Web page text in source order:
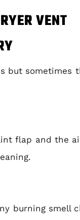
VENT
but
flap and the
burning